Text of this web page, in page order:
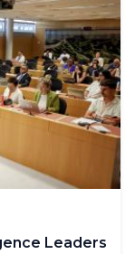
Leaders